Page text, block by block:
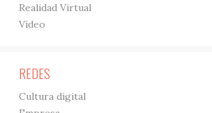
Realidad Virtual
Vídeo
REDES
Cultura digital